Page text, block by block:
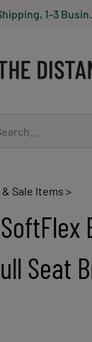
On Orders Over $100 *Some Exclusions Apply
Sale Items >
Seat